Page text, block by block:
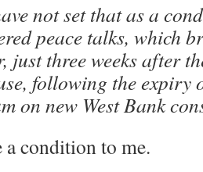
not set that as a
peace talks, which
just three weeks after
following the expiry
on new West Bank
condition to me.